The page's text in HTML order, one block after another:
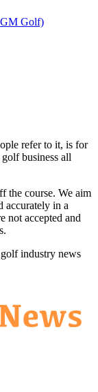
Golf)
refer to it, is for
business all
the course. We aim
accurately in a
not accepted and
industry news